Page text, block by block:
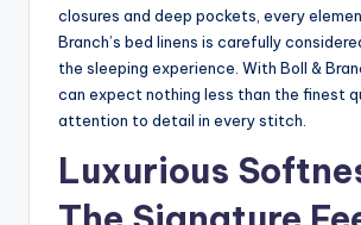
closures and deep pockets, every
Branch’s bed linens is carefully
the sleeping experience. With Boll &
can expect nothing less than the finest
attention to detail in every stitch.
Luxurious